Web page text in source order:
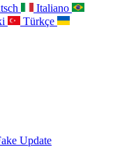
Italiano
Türkçe
Update